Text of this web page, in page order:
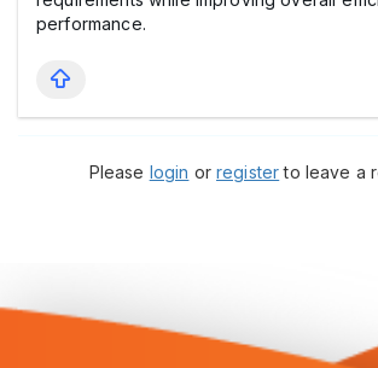
performance.
Please login orregisterto leave a